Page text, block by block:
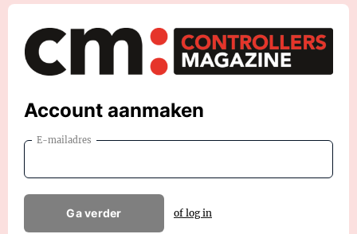
Account aanmaken
E-mailadres
Ga verder of log in